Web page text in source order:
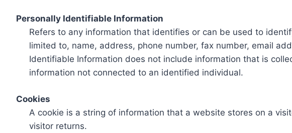
Personally Identifiable Information
Refers to any information that identifies or can be used to
limited to, name, address, phone number, fax number, email
Identifiable Information does not include information that is
information not connected to an identified individual.
Cookies
A cookie is a string of information that a website stores on a
visitor returns.